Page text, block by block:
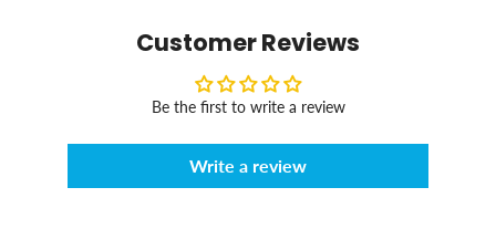
Customer Reviews
Be the first to write a review
Write a review